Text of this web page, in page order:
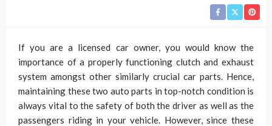
If you are a licensed car owner, you would know the
importance of a properly functioning clutch and exhaust
system amongst other similarly crucial car parts. Hence,
maintaining these two auto parts in top-notch condition is
always vital to the safety of both the driver as well as the
passengers riding in your vehicle. However, since these